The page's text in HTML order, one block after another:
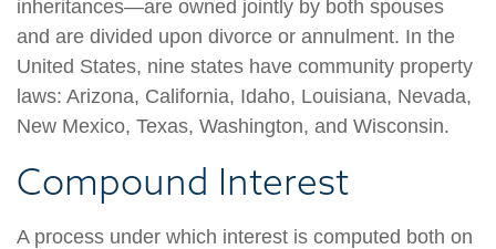
inheritances—are owned jointly by both spouses
and are divided upon divorce or annulment. In the
United States, nine states have community property
laws: Arizona, California, Idaho, Louisiana, Nevada,
New Mexico, Texas, Washington, and Wisconsin.
Compound Interest
A process under which interest is computed both on